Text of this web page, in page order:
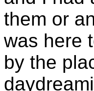
them or
was here
by the